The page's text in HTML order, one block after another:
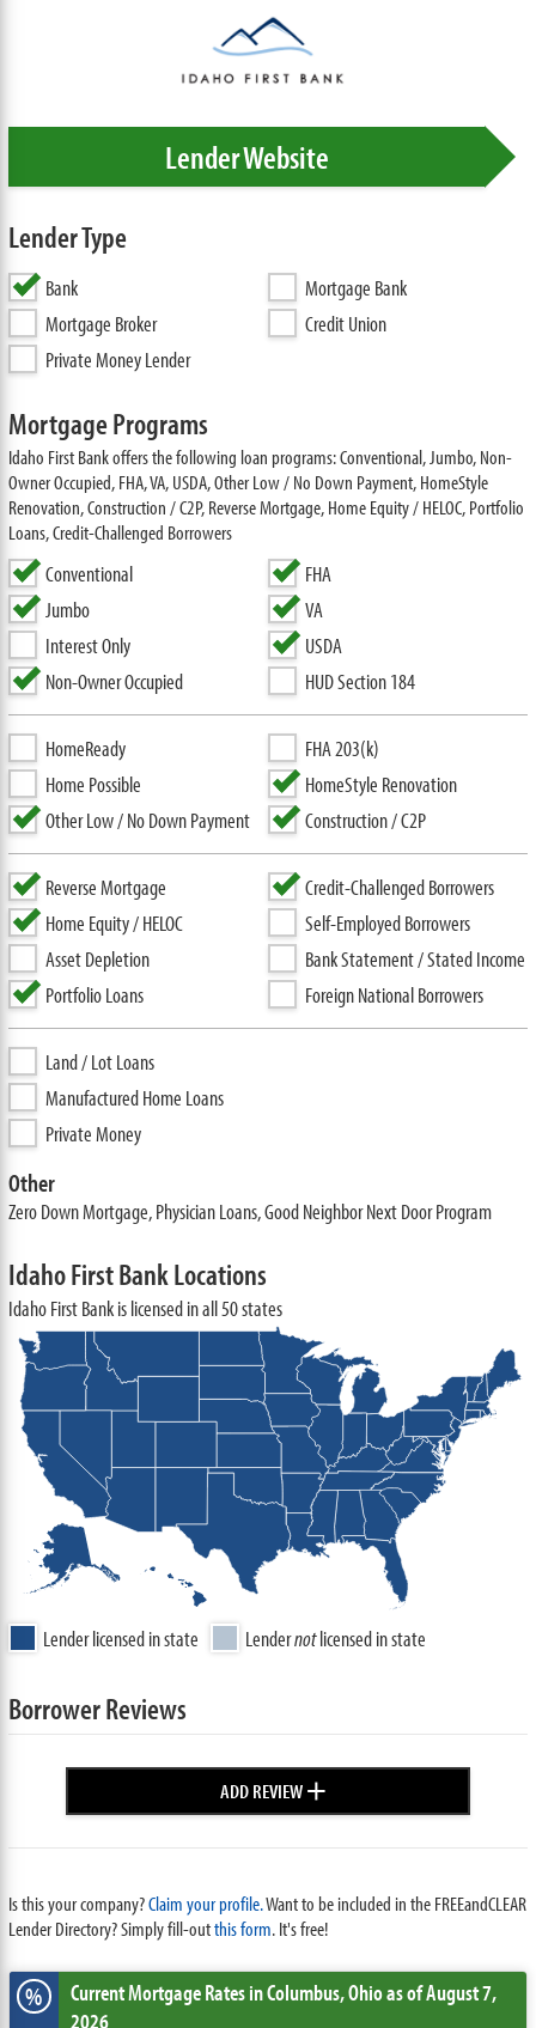
Lender Website
Lender Type
Bank
Mortgage Bank
Mortgage Broker
Credit Union
Private Money Lender
Mortgage Programs
Idaho First Bank offers the following loan programs: Conventional, Jumbo, Non-
Owner Occupied, FHA, VA, USDA, Other Low / No Down Payment, HomeStyle
Renovation, Construction / C2P, Reverse Mortgage, Home Equity / HELOC, Portfolio
Loans, Credit-Challenged Borrowers
Conventional
Jumbo
Interest Only
Non-Owner Occupied
FHA
VA
USDA
HUD Section 184
HomeReady
Home Possible
Other Low / No Down Payment
FHA 203(k)
HomeStyle Renovation
Construction / C2P
Reverse Mortgage
Home Equity / HELOC
Asset Depletion
Portfolio Loans
Credit-Challenged Borrowers
Self-Employed Borrowers
Bank Statement / Stated Income
Foreign National Borrowers
Land / Lot Loans
Manufactured Home Loans
Private Money
Other
Zero Down Mortgage, Physician Loans, Good Neighbor Next Door Program
Idaho First Bank Locations
Idaho First Bank is licensed in all 50 states
Lender licensed in state Lendernotlicensed in state
Borrower Reviews
ADD REVIEW+
Is this your company?Claim your profile.Want to be included in the FREEandCLEAR
Lender Directory? Simply fill-outthis form. It's free!
% Current Mortgage Ratesin Columbus,Ohioas of August 7,
2026